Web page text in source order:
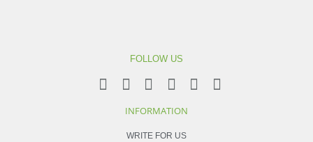
FOLLOW US
INFORMATION
WRITE FOR US